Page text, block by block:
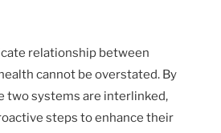
relationship between
cannot be overstated. By
two systems are interlinked,
steps to enhance their